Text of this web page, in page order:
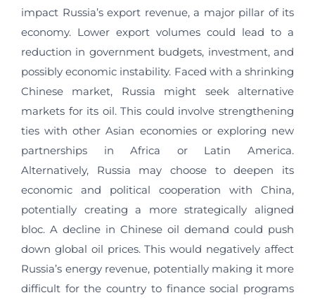
impact Russia’s export revenue, a major pillar of its
economy. Lower export volumes could lead to a
reduction in government budgets, investment, and
possibly economic instability. Faced with a shrinking
Chinese market, Russia might seek alternative
markets for its oil. This could involve strengthening
ties with other Asian economies or exploring new
partnerships in Africa or Latin America.
Alternatively, Russia may choose to deepen its
economic and political cooperation with China,
potentially creating a more strategically aligned
bloc. A decline in Chinese oil demand could push
down global oil prices. This would negatively affect
Russia’s energy revenue, potentially making it more
difficult for the country to finance social programs